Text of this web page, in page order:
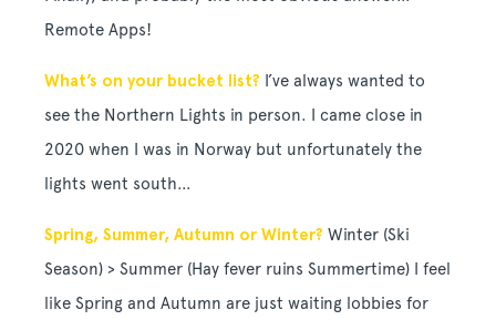
Remote Apps!
What’s on your bucket list? I’ve always wanted to
see the Northern Lights in person. I came close in
2020 when I was in Norway but unfortunately the
lights went south…
Spring, Summer, Autumn or Winter? Winter (Ski
Season) > Summer (Hay fever ruins Summertime) I feel
like Spring and Autumn are just waiting lobbies for